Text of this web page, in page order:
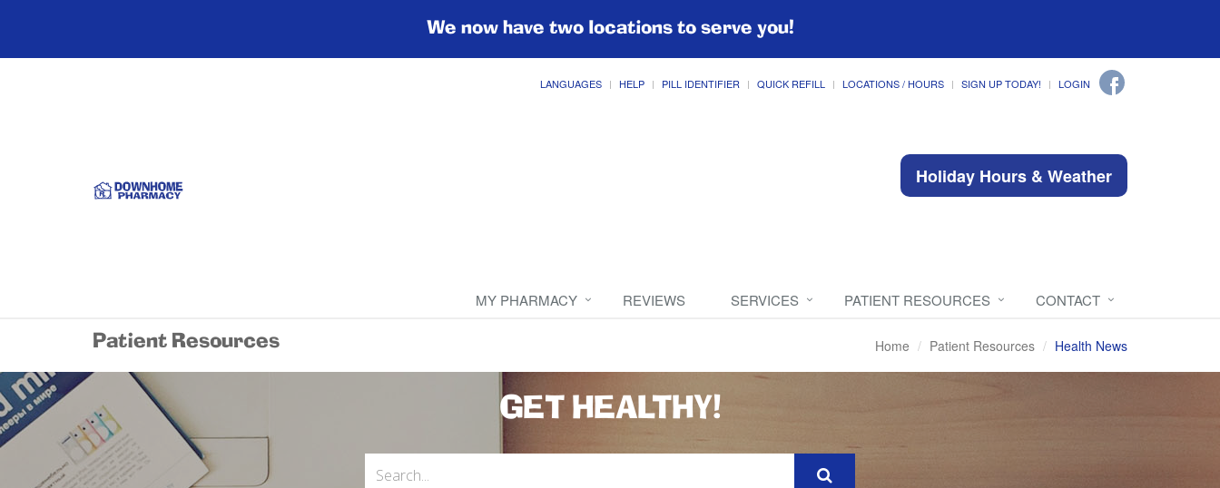
We now have two locations to serve you!
LANGUAGES HELP PILL IDENTIFIER QUICK REFILL LOCATIONS / HOURS SIGN UP TODAY! LOGIN
Holiday Hours & Weather
MY PHARMACY REVIEWS SERVICES PATIENT RESOURCES CONTACT
Patient Resources Home Patient Resources Health News
GET HEALTHY!